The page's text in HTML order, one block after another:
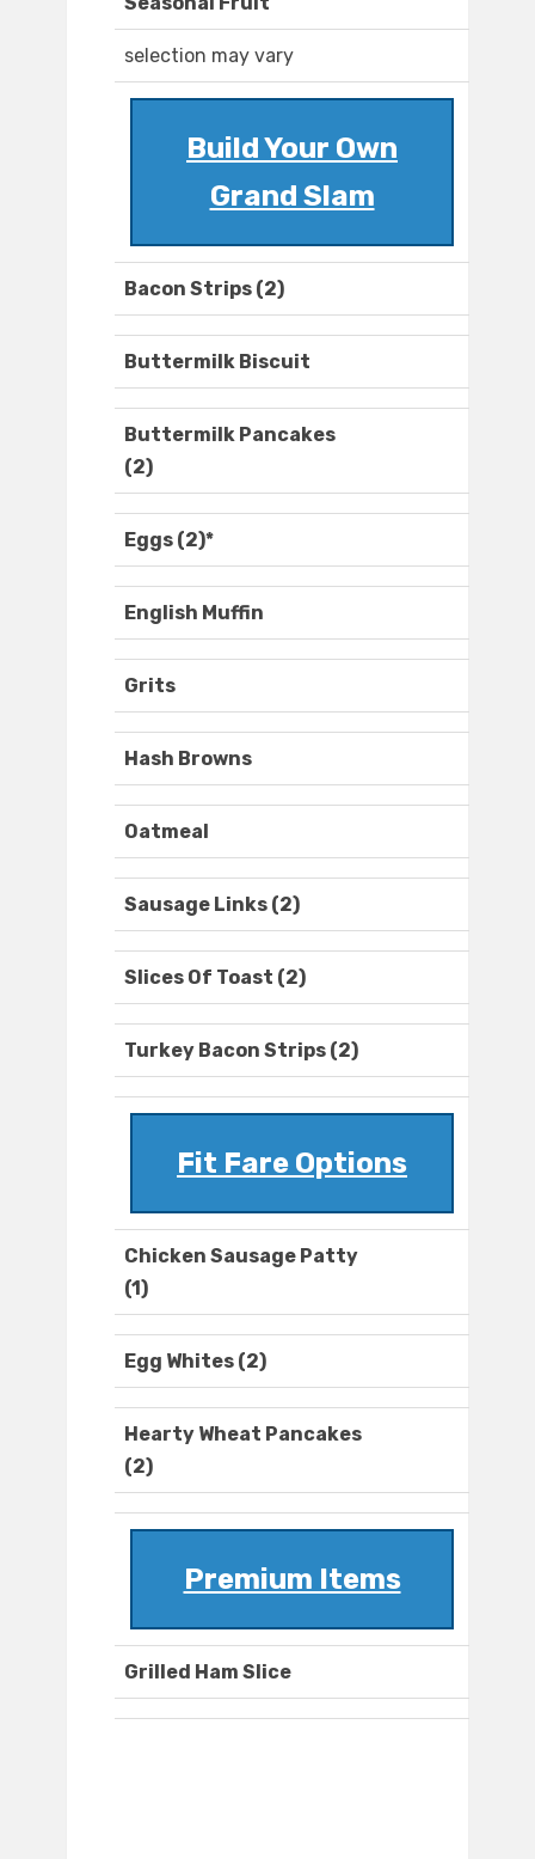
selection may vary
Build Your Own
Grand Slam
Bacon Strips (2)
Buttermilk Biscuit
Buttermilk Pancakes
(2)
Eggs (2)*
English Muffin
Grits
Hash Browns
Oatmeal
Sausage Links (2)
Slices Of Toast (2)
Turkey Bacon Strips (2)
Fit Fare Options
Chicken Sausage Patty
(1)
Egg Whites (2)
Hearty Wheat Pancakes
(2)
Premium Items
Grilled Ham Slice